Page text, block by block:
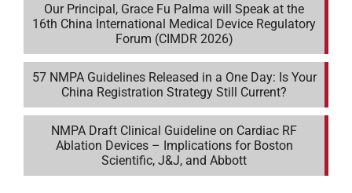
Our Principal, Grace Fu Palma will Speak at the
16th China International Medical Device Regulatory
Forum (CIMDR 2026)
57 NMPA Guidelines Released in a One Day: Is Your
China Registration Strategy Still Current?
NMPA Draft Clinical Guideline on Cardiac RF
Ablation Devices – Implications for Boston
Scientific, J&J, and Abbott